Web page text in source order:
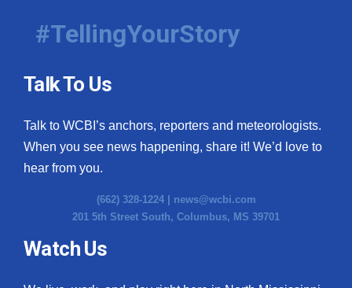
#TellingYourStory
Talk To Us
Talk to WCBI’s anchors, reporters and meteorologists.
When you see news happening, share it! We’d love to
hear from you.
(662) 328-1224 | news@wcbi.com
201 5th Street South, Columbus, MS 39701
Watch Us